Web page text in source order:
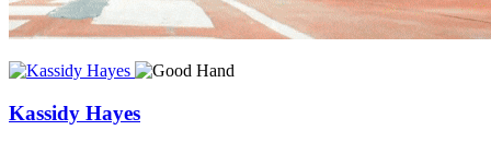
Kassidy Hayes